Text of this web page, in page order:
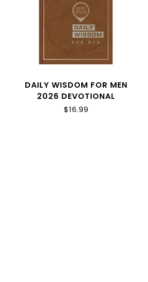
DAILY WISDOM FOR MEN
2026 DEVOTIONAL
COLLECTION
$16.99